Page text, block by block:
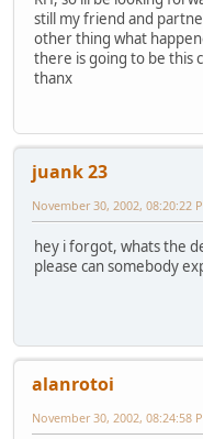
still my friend and
other thing what
there is going to be this
thanx
juank 23
November 30, 2002, 08:20:22
hey i forgot, whats the
please can somebody
alanrotoi
November 30, 2002, 08:24:58